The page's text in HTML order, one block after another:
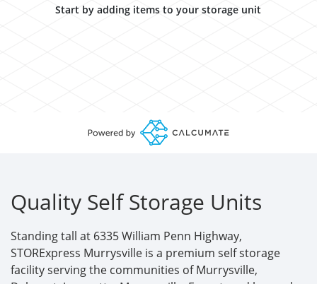
Start by adding items to your storage unit
Quality Self Storage Units
Standing tall at 6335 William Penn Highway,
STORExpress Murrysville is a premium self storage
facility serving the communities of Murrysville,